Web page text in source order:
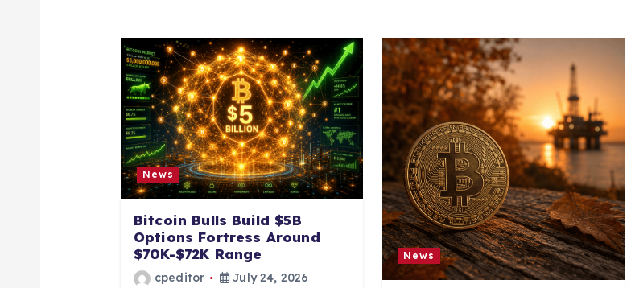
News
Bitcoin Bulls Build $5B
Options Fortress Around
$70K-$72K Range
cpeditor July 24, 2026
News